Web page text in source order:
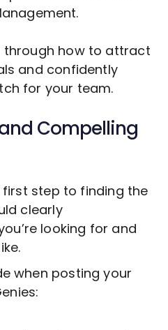
.
through how to attract
and confidently
for your team.
Compelling
step to finding the
clearly
looking for and
when posting your